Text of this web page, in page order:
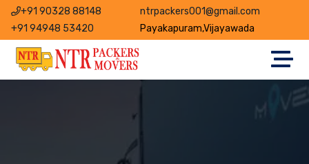
+91 90328 88148
+91 94948 53420
ntrpackers001@gmail.com
Payakapuram,Vijayawada